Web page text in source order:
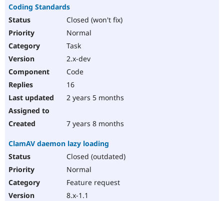
Coding Standards
Closed (won't fix)
Normal
Task
2.x-dev
Code
16
2 years 5 months
7 years 8 months
ClamAV daemon lazy loading
Closed (outdated)
Normal
Feature request
8.x-1.1